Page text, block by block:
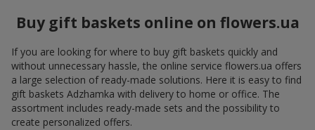
Buy gift baskets online on flowers.ua
If you are looking for where to buy gift baskets quickly and
without unnecessary hassle, the online service flowers.ua offers
a large selection of ready-made solutions. Here it is easy to find
gift baskets Adzhamka with delivery to home or office. The
assortment includes ready-made sets and the possibility to
create personalized offers.